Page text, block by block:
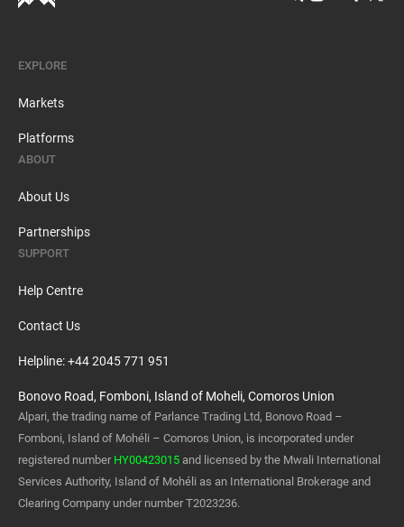
EXPLORE
Markets
Platforms
ABOUT
About Us
Partnerships
SUPPORT
Help Centre
Contact Us
Helpline: +44 2045 771 951
Bonovo Road, Fomboni, Island of Moheli, Comoros Union
Alpari, the trading name of Parlance Trading Ltd, Bonovo Road –
Fomboni, Island of Mohéli – Comoros Union, is incorporated under
registered number HY00423015 and licensed by the Mwali International
Services Authority, Island of Mohéli as an International Brokerage and
Clearing Company under number T2023236.